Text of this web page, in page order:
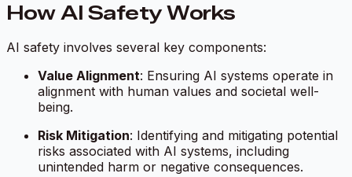
How AI Safety Works
AI safety involves several key components:
Value Alignment: Ensuring AI systems operate in
alignment with human values and societal well-
being.
Risk Mitigation: Identifying and mitigating potential
risks associated with AI systems, including
unintended harm or negative consequences.